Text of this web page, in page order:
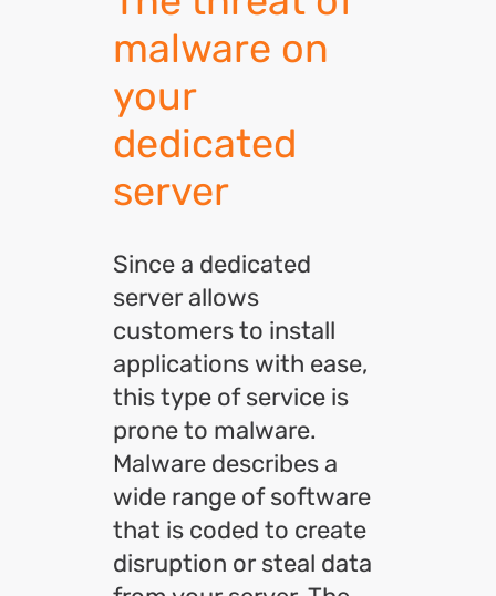
malware on
your
dedicated
server
Since a dedicated
server allows
customers to install
applications with ease,
this type of service is
prone to malware.
Malware describes a
wide range of software
that is coded to create
disruption or steal data